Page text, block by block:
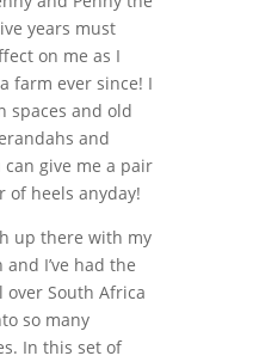
years must
on me as I
farm ever since! I
spaces and old
and
give me a pair
of heels anyday!
up there with my
I’ve had the
South Africa
so many
In this set of